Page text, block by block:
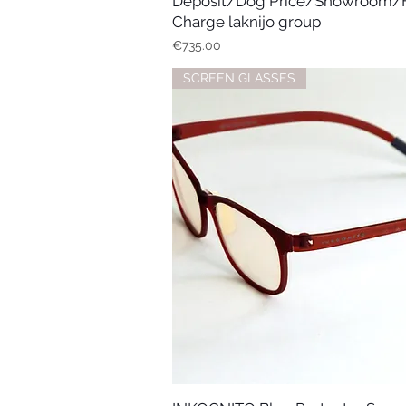
Charge laknijo group
Price
€735.00
SCREEN GLASSES